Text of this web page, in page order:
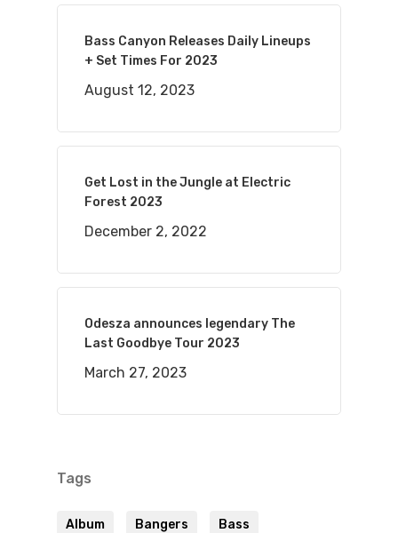
Bass Canyon Releases Daily Lineups
+ Set Times For 2023
August 12, 2023
Get Lost in the Jungle at Electric
Forest 2023
December 2, 2022
Odesza announces legendary The
Last Goodbye Tour 2023
March 27, 2023
Tags
Album Bangers Bass